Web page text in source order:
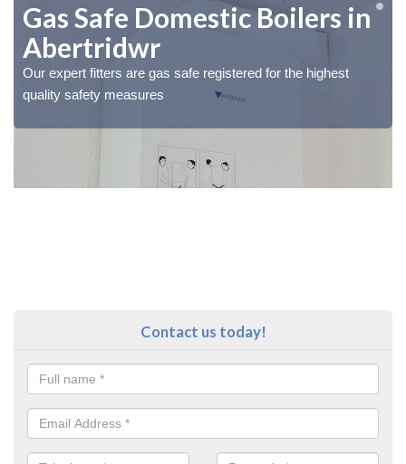
Gas Safe Domestic Boilers in
Abertridwr
Our expert fitters are gas safe registered for the highest
quality safety measures
Contact us today!